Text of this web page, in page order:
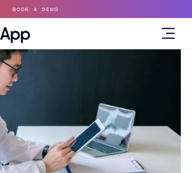
BOOK A DEMO